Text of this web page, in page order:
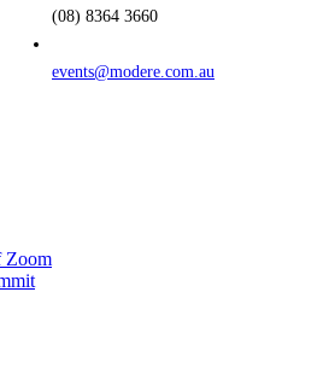
Zoom
(08) 8364 3660
events@modere.com.au